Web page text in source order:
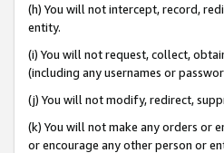
(h) You will not intercept, record,
entity.
(i) You will not request, collect,
(including any usernames or
(j) You will not modify, redirect,
(k) You will not make any orders or
or encourage any other person or